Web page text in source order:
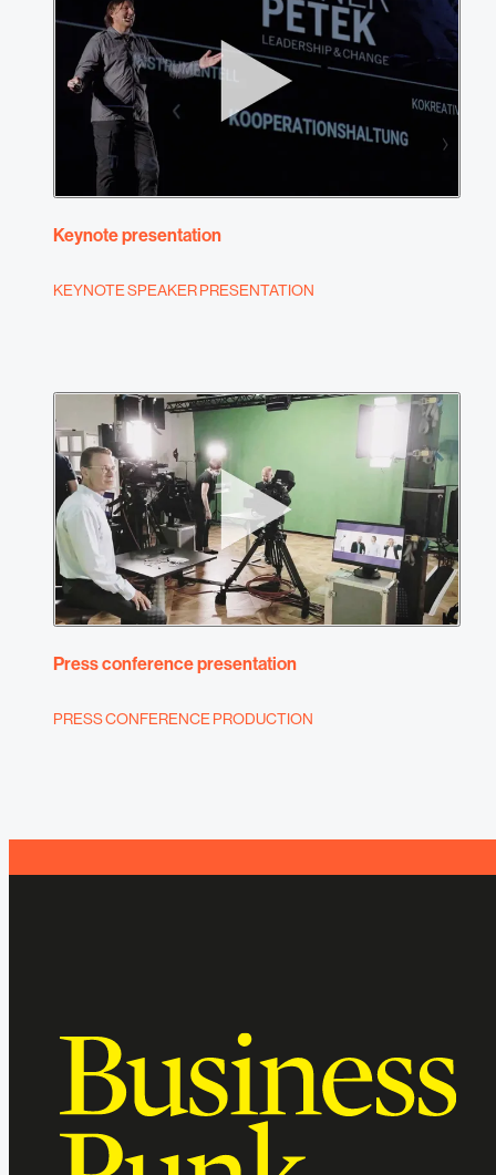
Keynote presentation
KEYNOTE SPEAKER PRESENTATION
Press conference presentation
PRESS CONFERENCE PRODUCTION